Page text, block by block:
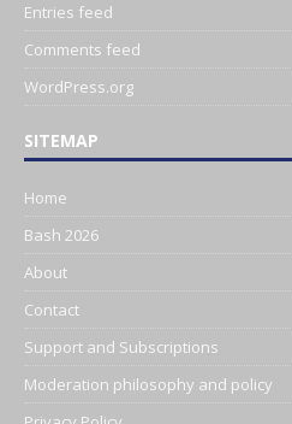
Entries feed
Comments feed
WordPress.org
SITEMAP
Home
Bash 2026
About
Contact
Support and Subscriptions
Moderation philosophy and policy